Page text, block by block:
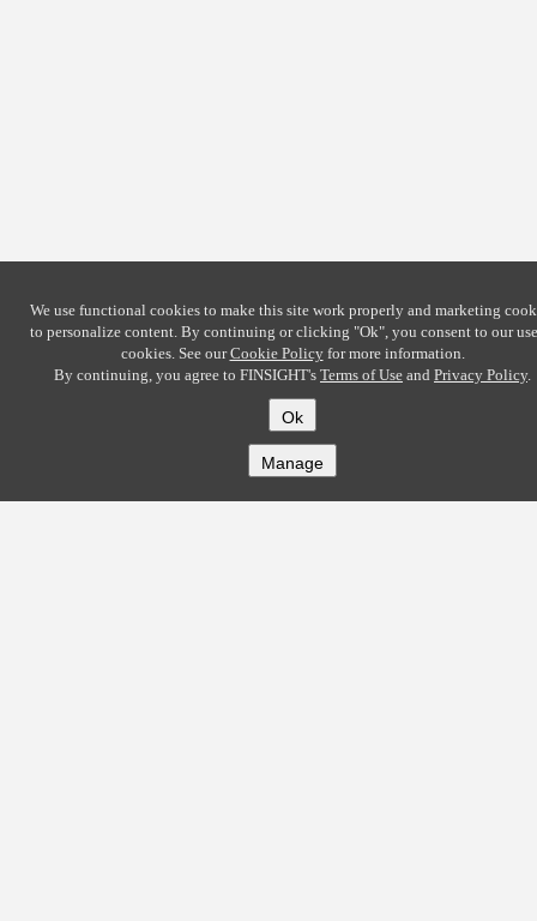
We use functional cookies to make this site work properly and marketing
to personalize content. By continuing or clicking "Ok", you consent to our
cookies. See ourCookie Policyfor more information.
By continuing, you agree to FINSIGHT's Terms of Use and Privacy Policy.
Ok
Manage